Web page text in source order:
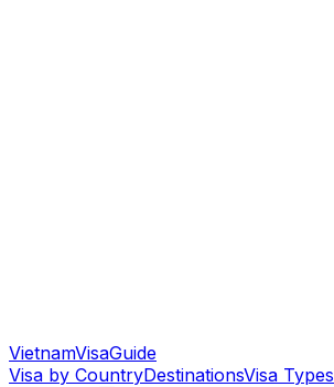
VietnamVisaGuide
Visa by CountryDestinationsVisa Types